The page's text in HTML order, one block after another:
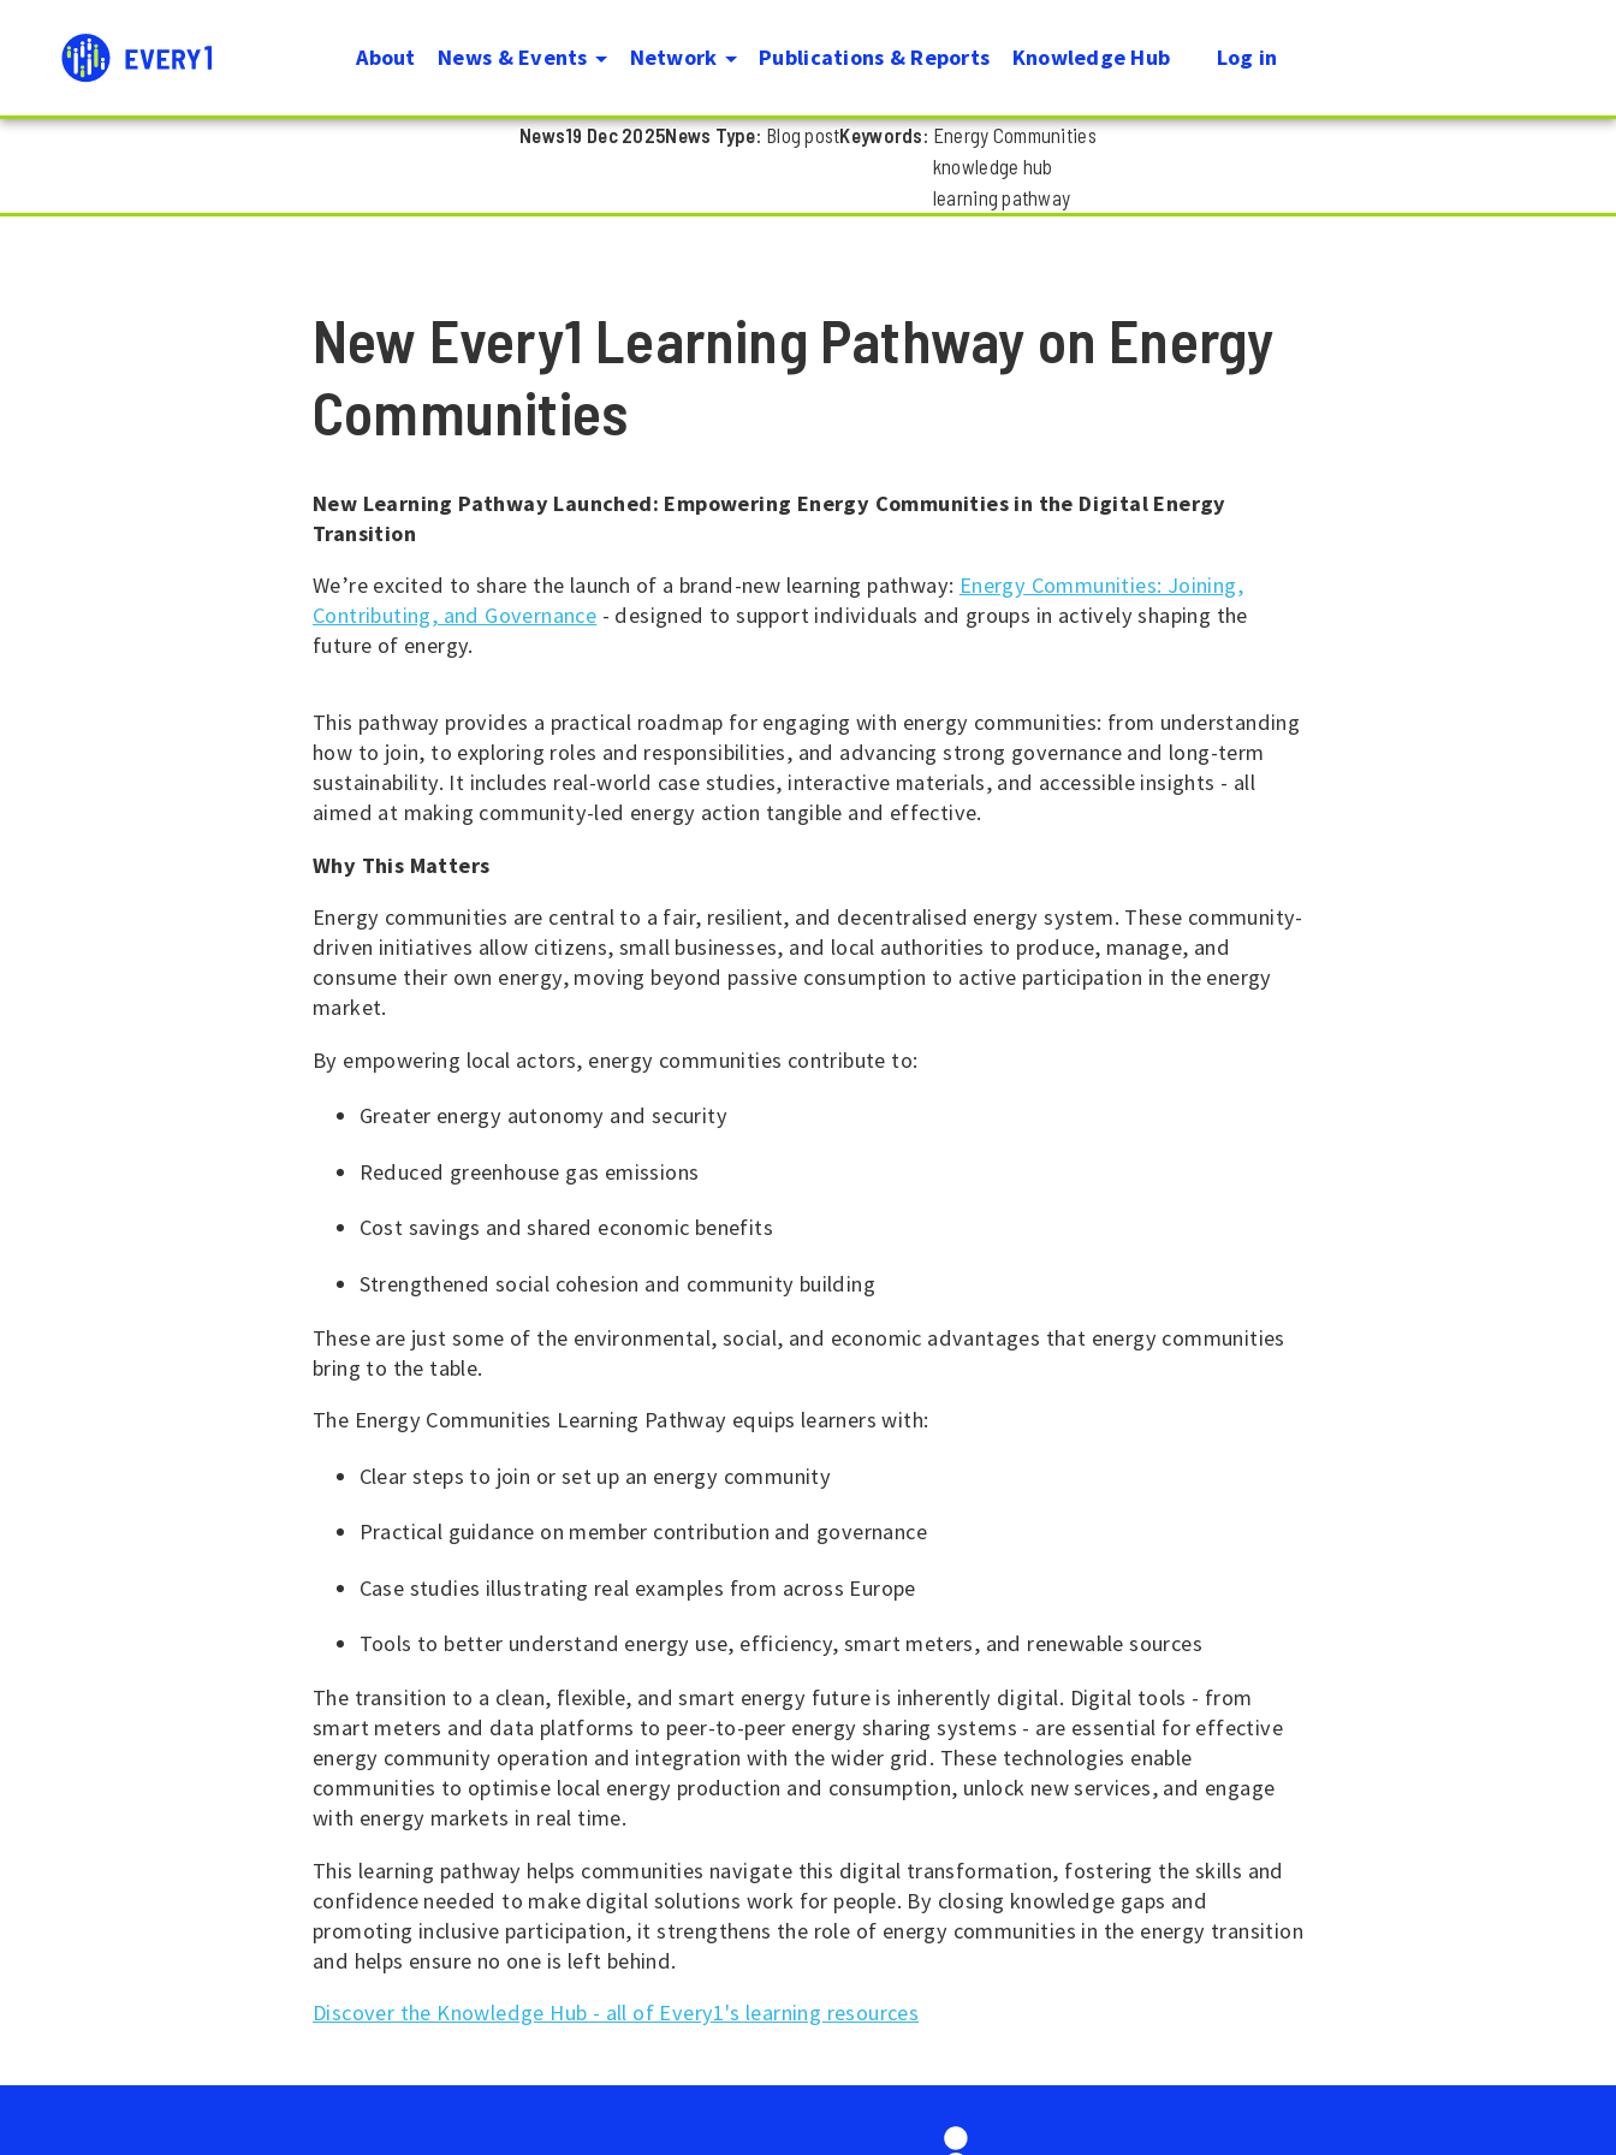
to
content
Menu
Navigation
About News & Events Network Publications & Reports Knowledge Hub
User
account
Log in
News19 Dec 2025News Type Blog postKeywords Energy Communities
knowledge hub
learning pathway
New Every1 Learning Pathway on Energy
Communities
New Learning Pathway Launched: Empowering Energy Communities in the Digital Energy
Transition
We’re excited to share the launch of a brand-new learning pathway: Energy Communities: Joining,
Contributing, and Governance - designed to support individuals and groups in actively shaping the
future of energy.
This pathway provides a practical roadmap for engaging with energy communities: from understanding
how to join, to exploring roles and responsibilities, and advancing strong governance and long-term
sustainability. It includes real-world case studies, interactive materials, and accessible insights - all
aimed at making community-led energy action tangible and effective.
Why This Matters
Energy communities are central to a fair, resilient, and decentralised energy system. These community-
driven initiatives allow citizens, small businesses, and local authorities to produce, manage, and
consume their own energy, moving beyond passive consumption to active participation in the energy
market.
By empowering local actors, energy communities contribute to:
Greater energy autonomy and security
Reduced greenhouse gas emissions
Cost savings and shared economic benefits
Strengthened social cohesion and community building
These are just some of the environmental, social, and economic advantages that energy communities
bring to the table.
The Energy Communities Learning Pathway equips learners with:
Clear steps to join or set up an energy community
Practical guidance on member contribution and governance
Case studies illustrating real examples from across Europe
Tools to better understand energy use, efficiency, smart meters, and renewable sources
The transition to a clean, flexible, and smart energy future is inherently digital. Digital tools - from
smart meters and data platforms to peer-to-peer energy sharing systems - are essential for effective
energy community operation and integration with the wider grid. These technologies enable
communities to optimise local energy production and consumption, unlock new services, and engage
with energy markets in real time.
This learning pathway helps communities navigate this digital transformation, fostering the skills and
confidence needed to make digital solutions work for people. By closing knowledge gaps and
promoting inclusive participation, it strengthens the role of energy communities in the energy transition
and helps ensure no one is left behind.
Discover the Knowledge Hub - all of Every1's learning resources